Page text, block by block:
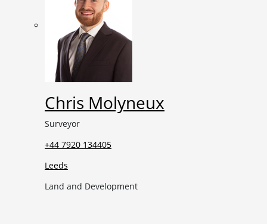
Chris Molyneux
Surveyor
+44 7920 134405
Leeds
Land and Development